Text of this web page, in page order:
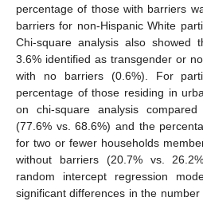
percentage of those with barriers
barriers for non-Hispanic White
Chi-square analysis also showed
3.6% identified as transgender or
with no barriers (0.6%). For
percentage of those residing in
on chi-square analysis
(77.6% vs. 68.6%) and the
for two or fewer households
without barriers (20.7% vs.
random intercept regression
significant differences in the